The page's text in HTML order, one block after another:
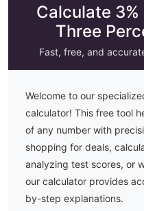
Calculate
Three
Fast, free, and
Welcome to our
calculator! This free tool
of any number with
shopping for deals,
analyzing test scores, or
our calculator provides
by-step explanations.